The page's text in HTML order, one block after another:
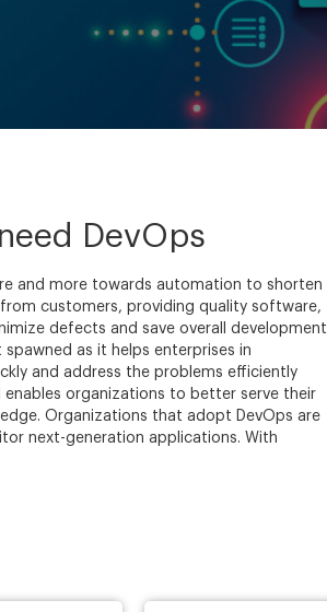
DevOps
and more towards automation to shorten
customers, providing quality software,
defects and save overall development
as it helps enterprises in
and address the problems efficiently
organizations to better serve their
Organizations that adopt DevOps are
next-generation applications. With